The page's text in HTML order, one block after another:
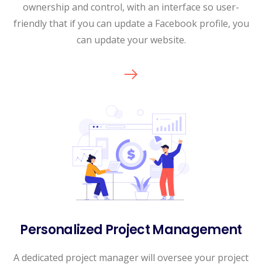
ownership and control, with an interface so user-
friendly that if you can update a Facebook profile, you
can update your website.
Personalized Project Management
A dedicated project manager will oversee your project